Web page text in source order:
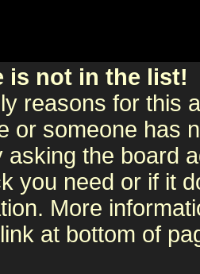
is not in the list!
reasons for this
or someone has
asking the board
you need or if it
More
at bottom of